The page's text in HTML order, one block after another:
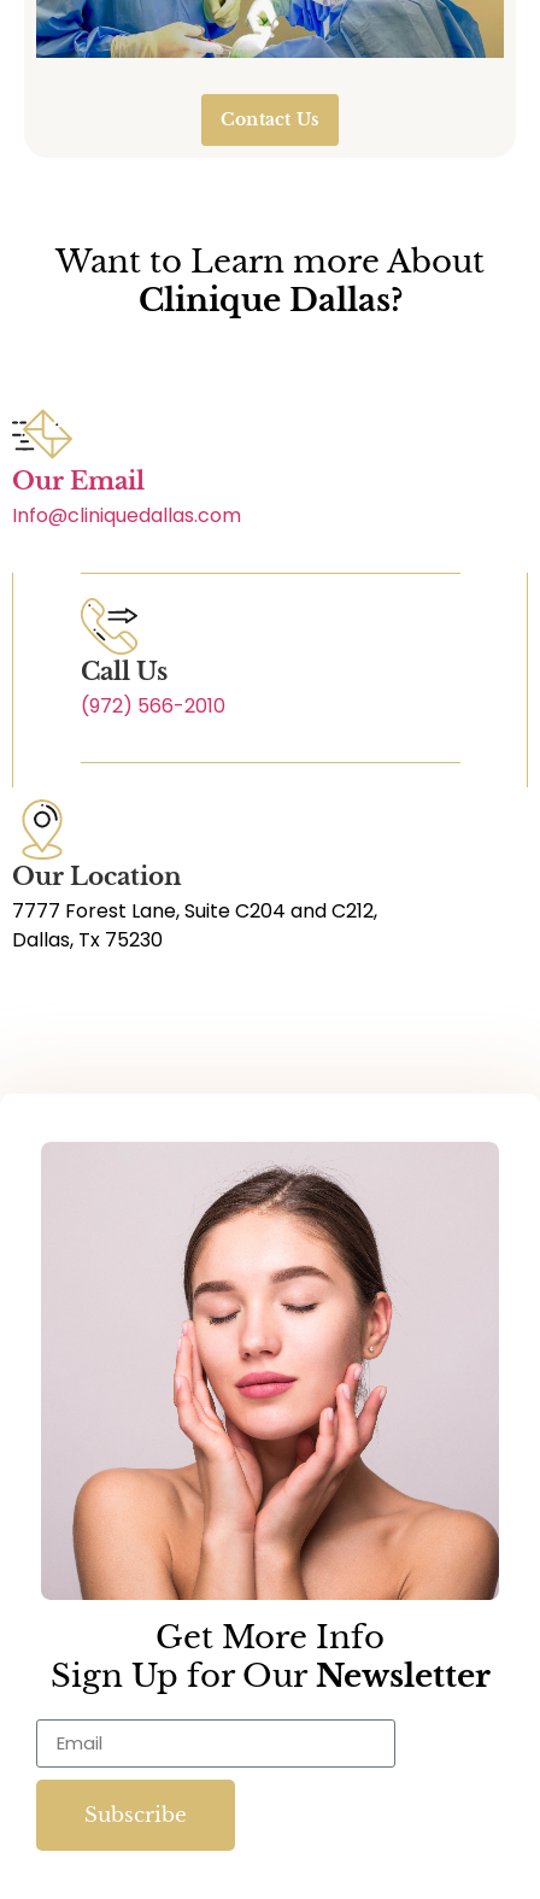
Contact Us
Want to Learn more About
Clinique Dallas?
Our Email
Info@cliniquedallas.com
Call Us
(972) 566-2010
Our Location
7777 Forest Lane, Suite C204 and C212,
Dallas, Tx 75230
Get More Info
Sign Up for OurNewsletter
Subscribe